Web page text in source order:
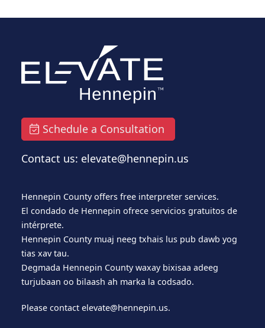
Schedule a Consultation
Contact us: elevate@hennepin.us
Hennepin County offers free interpreter services.
El condado de Hennepin ofrece servicios gratuitos de
intérprete.
Hennepin County muaj neeg txhais lus pub dawb yog
tias xav tau.
Degmada Hennepin County waxay bixisaa adeeg
turjubaan oo bilaash ah marka la codsado.
Please contact elevate@hennepin.us.